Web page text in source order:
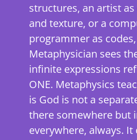
structures, an artist
and texture, or a
programmer as
Metaphysician sees
infinite expressions
ONE. Metaphysics
is God is not a
there somewhere but
everywhere, always.